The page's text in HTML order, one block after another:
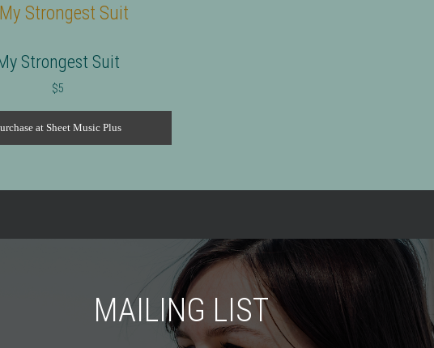
Strongest Suit
$5
at Sheet Music Plus
MAILING LIST